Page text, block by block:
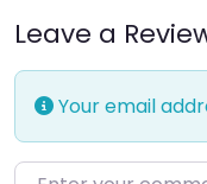
Leave a
Your email
Enter your